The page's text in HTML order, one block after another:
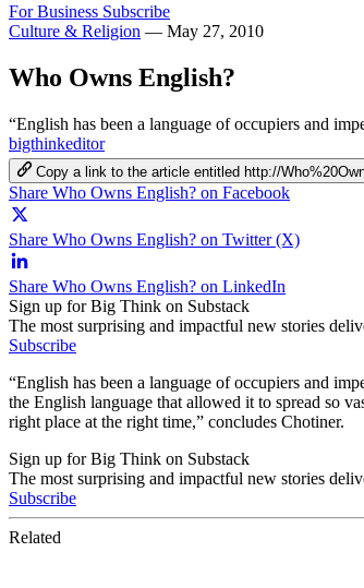
For Business Subscribe
Culture & Religion — May 27, 2010
Who Owns English?
“English has been a language of occupiers and
bigthinkeditor
Copy a link to the article entitled http://
Share Who Owns English? on Facebook
Share Who Owns English? on Twitter (X)
Share Who Owns English? on LinkedIn
Sign up for Big Think on Substack
The most surprising and impactful new stories
Subscribe
“English has been a language of occupiers and
the English language that allowed it to spread so
right place at the right time,” concludes Chotiner.
Sign up for Big Think on Substack
The most surprising and impactful new stories
Subscribe
Related